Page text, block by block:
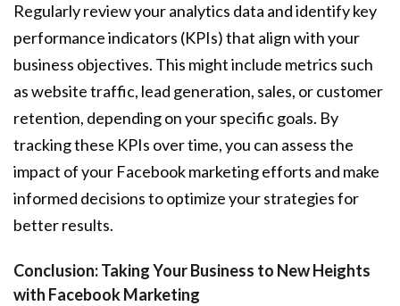
Regularly review your analytics data and identify key
performance indicators (KPIs) that align with your
business objectives. This might include metrics such
as website traffic, lead generation, sales, or customer
retention, depending on your specific goals. By
tracking these KPIs over time, you can assess the
impact of your Facebook marketing efforts and make
informed decisions to optimize your strategies for
better results.
Conclusion: Taking Your Business to New Heights
with Facebook Marketing